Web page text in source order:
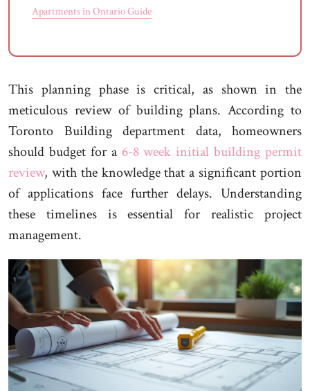
Apartments in Ontario Guide
This planning phase is critical, as shown in the
meticulous review of building plans. According to
Toronto Building department data, homeowners
should budget for a 6-8 week initial building permit
review, with the knowledge that a significant portion
of applications face further delays. Understanding
these timelines is essential for realistic project
management.